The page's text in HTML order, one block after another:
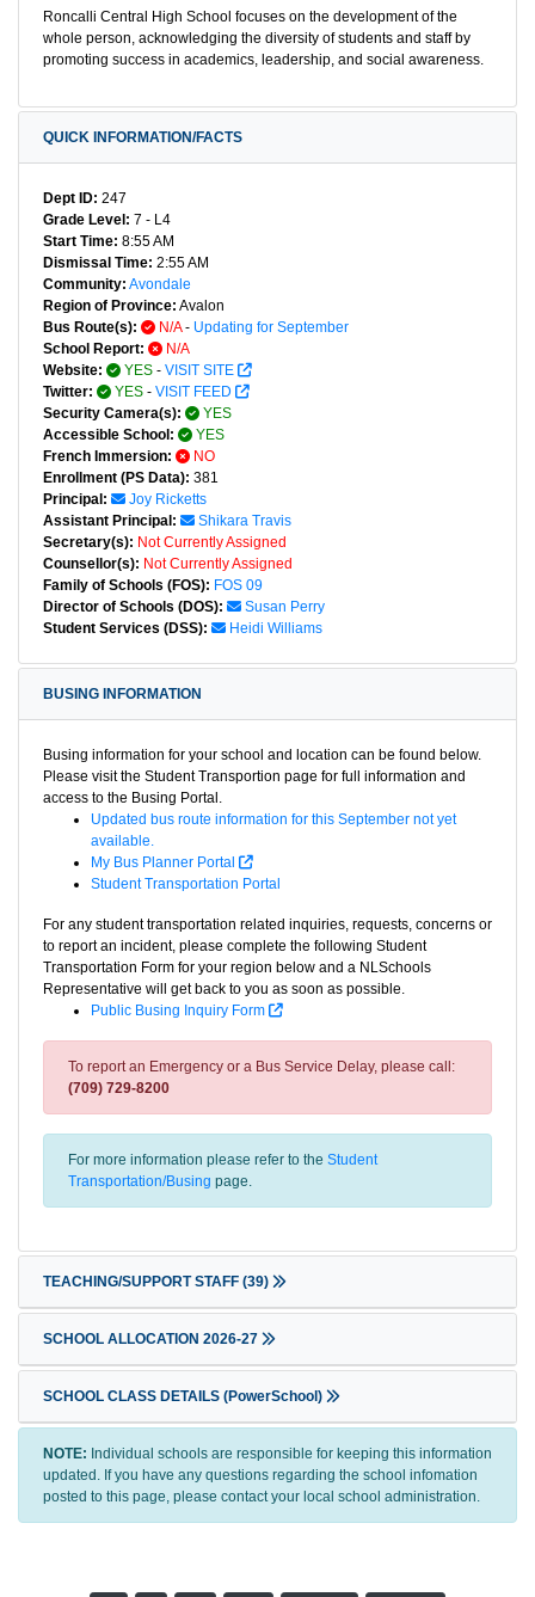
Roncalli Central High School focuses on the development of the
whole person, acknowledging the diversity of students and staff by
promoting success in academics, leadership, and social awareness.
QUICK INFORMATION/FACTS
Dept ID: 247
Grade Level: 7 - L4
Start Time: 8:55 AM
Dismissal Time: 2:55 AM
Community: Avondale
Region of Province: Avalon
Bus Route(s):
N/A- Updating for September
School Report:
N/A
Website:
YES - VISIT SITE
Twitter:
YES - VISIT FEED
Security Camera(s):
YES
Accessible School:
YES
French Immersion:
NO
Enrollment (PS Data): 381
Principal:
Joy Ricketts
Assistant Principal:
Shikara Travis
Secretary(s): Not Currently Assigned
Counsellor(s): Not Currently Assigned
Family of Schools (FOS): FOS 09
Director of Schools (DOS):
Susan Perry
Student Services (DSS):
Heidi Williams
BUSING INFORMATION
Busing information for your school and location can be found below.
Please visit the Student Transportion page for full information and
access to the Busing Portal.
Updated bus route information for this September not yet
available.
My Bus Planner Portal
Student Transportation Portal
For any student transportation related inquiries, requests, concerns or
to report an incident, please complete the following Student
Transportation Form for your region below and a NLSchools
Representative will get back to you as soon as possible.
Public Busing Inquiry Form
To report an Emergency or a Bus Service Delay, please call:
(709) 729-8200
For more information please refer to the Student
Transportation/Busing page.
TEACHING/SUPPORT STAFF (39)
SCHOOL ALLOCATION 2026-27
SCHOOL CLASS DETAILS (PowerSchool)
NOTE: Individual schools are responsible for keeping this information
updated. If you have any questions regarding the school infomation
posted to this page, please contact your local school administration.